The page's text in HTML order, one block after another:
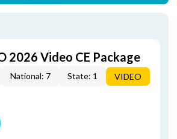
2026 Video CE Package
National: 7 State: 1 VIDEO